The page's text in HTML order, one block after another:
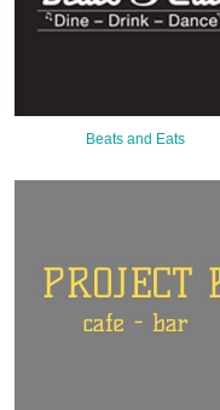
Beats and Eats